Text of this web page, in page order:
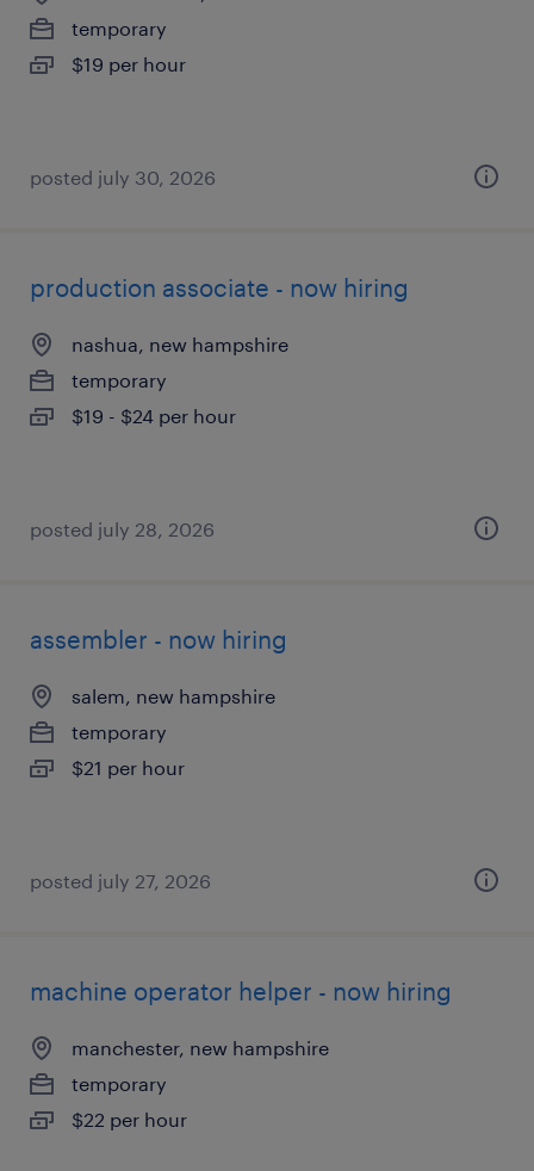
temporary
$19 per hour
posted july 30, 2026
production associate - now hiring
nashua, new hampshire
temporary
$19 - $24 per hour
posted july 28, 2026
assembler - now hiring
salem, new hampshire
temporary
$21 per hour
posted july 27, 2026
machine operator helper - now hiring
manchester, new hampshire
temporary
$22 per hour